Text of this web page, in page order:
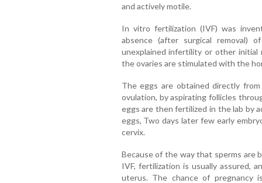
and actively motile.
In vitro fertilization (IVF) was
absence (after surgical
unexplained infertility or other initial
the ovaries are stimulated with the
The eggs are obtained directly
ovulation, by aspirating follicles
eggs are then fertilized in the lab by
eggs, Two days later few early
cervix.
Because of the way that sperms
IVF, fertilization is usually assured,
uterus. The chance of